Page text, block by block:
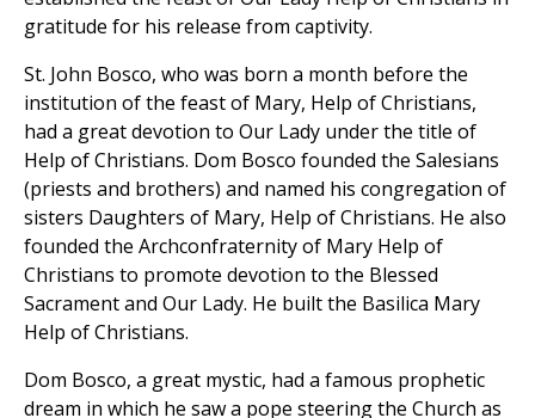
gratitude for his release from captivity.
St. John Bosco, who was born a month before the
institution of the feast of Mary, Help of Christians,
had a great devotion to Our Lady under the title of
Help of Christians. Dom Bosco founded the Salesians
(priests and brothers) and named his congregation of
sisters Daughters of Mary, Help of Christians. He also
founded the Archconfraternity of Mary Help of
Christians to promote devotion to the Blessed
Sacrament and Our Lady. He built the Basilica Mary
Help of Christians.
Dom Bosco, a great mystic, had a famous prophetic
dream in which he saw a pope steering the Church as